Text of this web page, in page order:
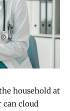
household at
can cloud